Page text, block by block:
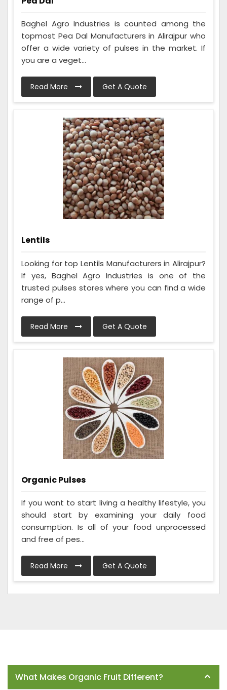
Baghel Agro Industries is counted among the
topmost Pea Dal Manufacturers in Alirajpur who
offer a wide variety of pulses in the market. If
you are a veget...
Read More Get A Quote
Lentils
Looking for top Lentils Manufacturers in Alirajpur?
If yes, Baghel Agro Industries is one of the
trusted pulses stores where you can find a wide
range of p...
Read More Get A Quote
Organic Pulses
If you want to start living a healthy lifestyle, you
should start by examining your daily food
consumption. Is all of your food unprocessed
and free of pes...
Read More Get A Quote
What Makes Organic Fruit Different?